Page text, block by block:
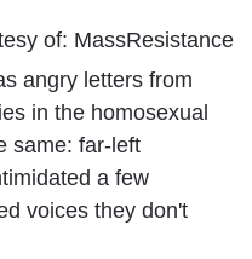
of: MassResistance
angry letters from
in the homosexual
same: far-left
a few
voices they don't